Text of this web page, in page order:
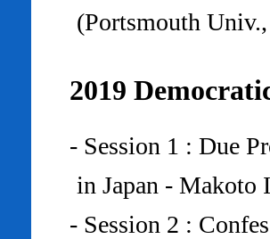
(Portsmouth
2019
- Session 1 : Due
in Japan - Makoto
- Session 2 :